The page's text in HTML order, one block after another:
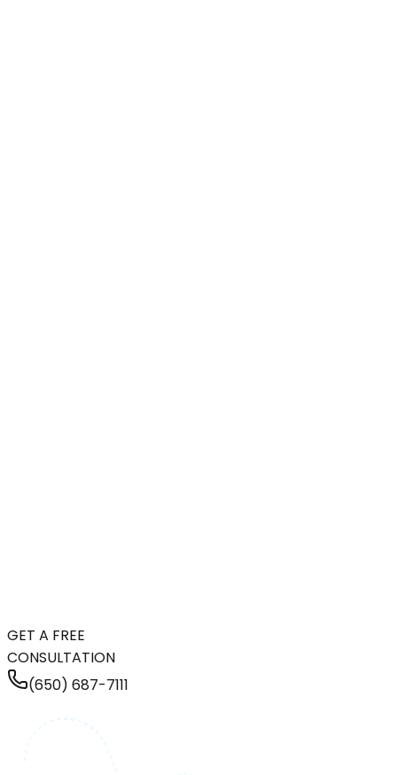
GET A FREE
CONSULTATION
(650) 687-7111